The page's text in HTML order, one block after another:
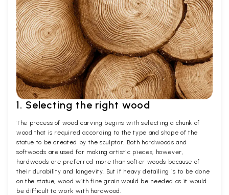
1. Selecting the right wood
The process of wood carving begins with selecting a chunk of
wood that is required according to the type and shape of the
statue to be created by the sculptor. Both hardwoods and
softwoods are used for making artistic pieces, however,
hardwoods are preferred more than softer woods because of
their durability and longevity. But if heavy detailing is to be done
on the statue, wood with fine grain would be needed as it would
be difficult to work with hardwood.